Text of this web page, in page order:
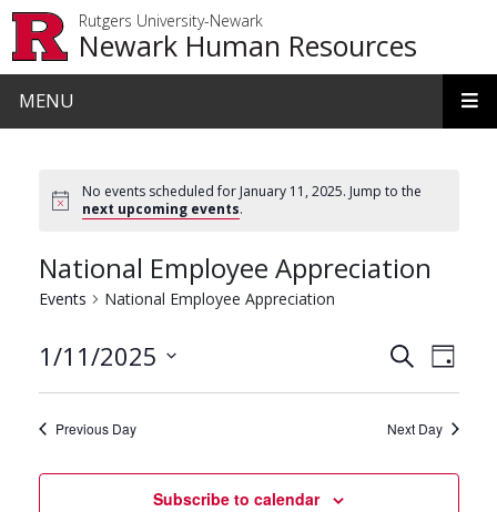
Rutgers University-Newark
Newark Human Resources
MENU
No events scheduled for January 11, 2025. Jump to the
next upcoming events.
National Employee Appreciation
Events National Employee Appreciation
Events
Search
and
Views
SearchDay
1/11/2025
Previous Day Next Day
Subscribe to calendar